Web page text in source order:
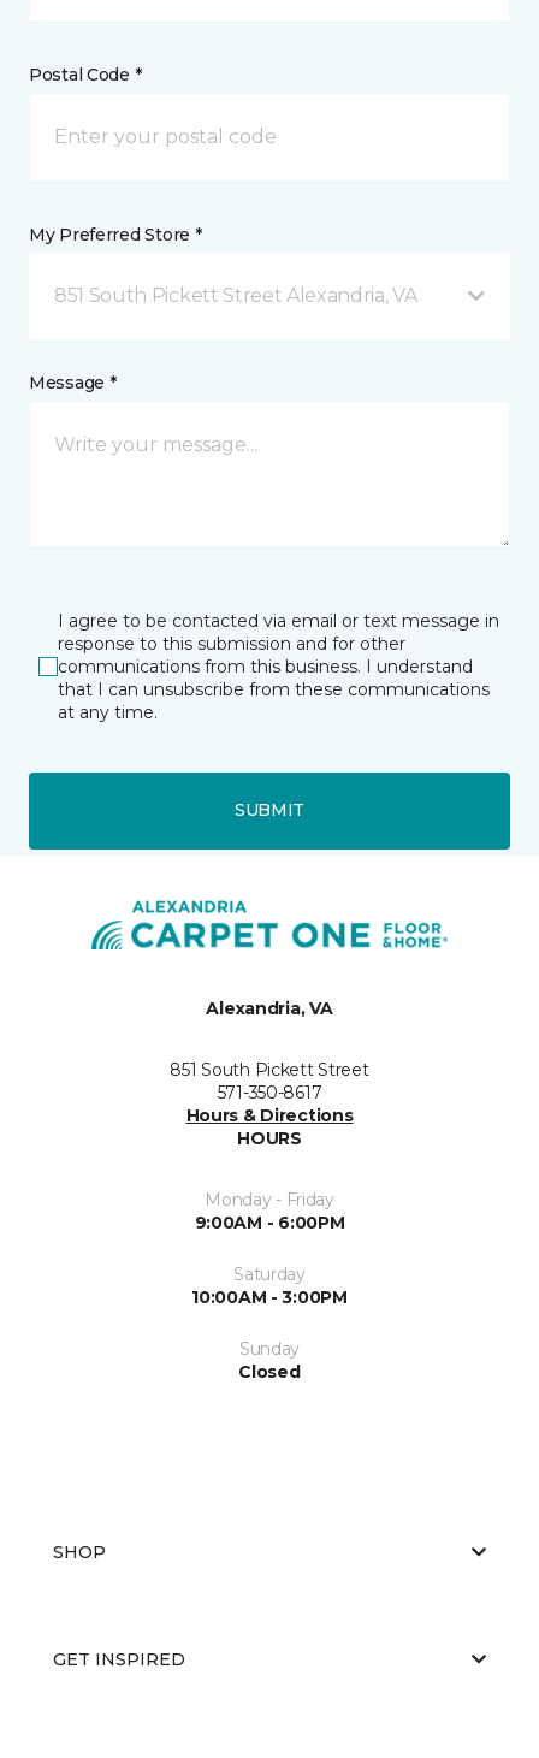
Postal Code *
My Preferred Store *
851 South Pickett Street Alexandria, VA
Message *
I agree to be contacted via email or text message in
response to this submission and for other
communications from this business. I understand
that I can unsubscribe from these communications
at any time.
SUBMIT
Alexandria, VA
851 South Pickett Street
571-350-8617
Hours & Directions
HOURS
Monday - Friday
9:00AM - 6:00PM
Saturday
10:00AM - 3:00PM
Sunday
Closed
SHOP
GET INSPIRED